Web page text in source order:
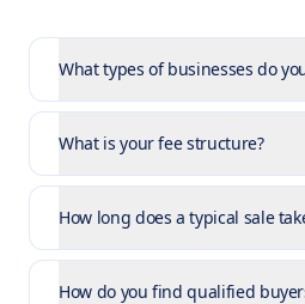
What types of businesses do
What is your fee structure?
How long does a typical sale
How do you find qualified